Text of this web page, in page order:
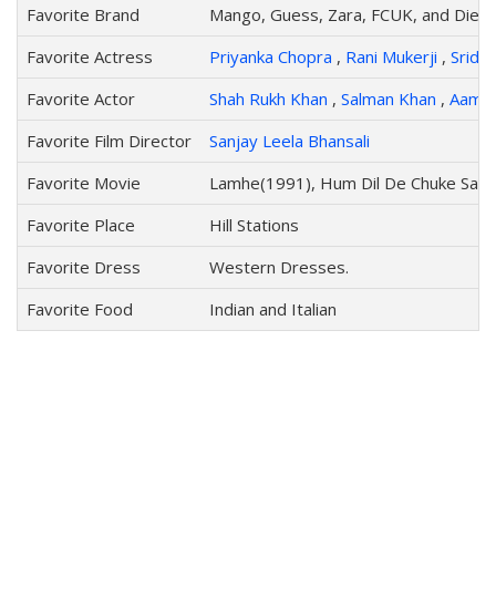
Favorite Brand
Mango, Guess, Zara, FCUK, and
Favorite Actress
Priyanka Chopra , Rani Mukerji ,
Favorite Actor
Shah Rukh Khan , Salman Khan ,
Favorite Film Director
Sanjay Leela Bhansali
Favorite Movie
Lamhe(1991), Hum Dil De Chuke
Favorite Place
Hill Stations
Favorite Dress
Western Dresses.
Favorite Food
Indian and Italian